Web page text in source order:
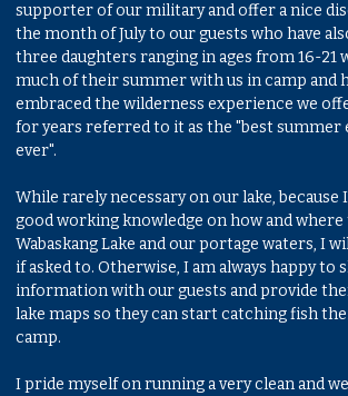
supporter of our military and offer a nice
the month of July to our guests who have
three daughters ranging in ages from 16-21
much of their summer with us in camp and
embraced the wilderness experience we
for years referred to it as the "best summer
ever".
While rarely necessary on our lake, because
good working knowledge on how and
Wabaskang Lake and our portage waters, I
if asked to. Otherwise, I am always happy to
information with our guests and provide
lake maps so they can start catching fish
camp.
I pride myself on running a very clean and